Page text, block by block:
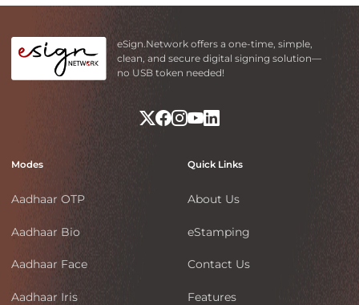
eSign.Network offers a one-time, simple,
clean, and secure digital signing solution—
no USB token needed!
Quick Links
About Us
eStamping
Contact Us
Features
Modes
Aadhaar OTP
Aadhaar Bio
Aadhaar Face
Aadhaar Iris